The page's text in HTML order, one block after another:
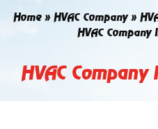
Home» HVAC Company»
HVAC Company
HVAC